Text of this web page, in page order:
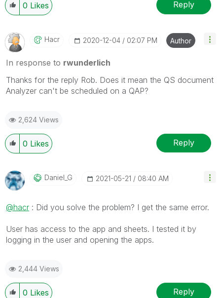
0 Likes Reply
Hacr ‎2020-12-04 02:07 PM Author
In response to rwunderlich
Thanks for the reply Rob. Does it mean the QS document
Analyzer can't be scheduled on a QAP?
2,624 Views
0 Likes Reply
Daniel_G ‎2021-05-21 08:40 AM
@hacr : Did you solve the problem? I get the same error.
User has access to the app and sheets. I tested it by
logging in the user and opening the apps.
2,444 Views
0 Likes Reply